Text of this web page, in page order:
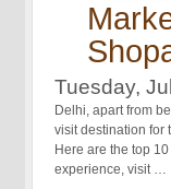
Tuesday,
Delhi, apart from
visit destination for
Here are the top
experience, visit …